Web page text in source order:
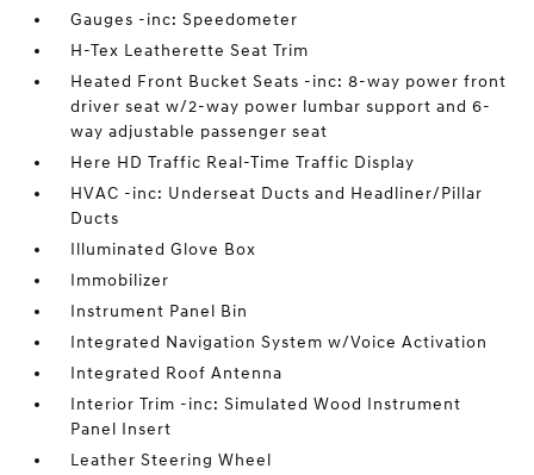
Gauges -inc: Speedometer
H-Tex Leatherette Seat Trim
Heated Front Bucket Seats -inc: 8-way power front
driver seat w/2-way power lumbar support and 6-
way adjustable passenger seat
Here HD Traffic Real-Time Traffic Display
HVAC -inc: Underseat Ducts and Headliner/Pillar
Ducts
Illuminated Glove Box
Immobilizer
Instrument Panel Bin
Integrated Navigation System w/Voice Activation
Integrated Roof Antenna
Interior Trim -inc: Simulated Wood Instrument
Panel Insert
Leather Steering Wheel